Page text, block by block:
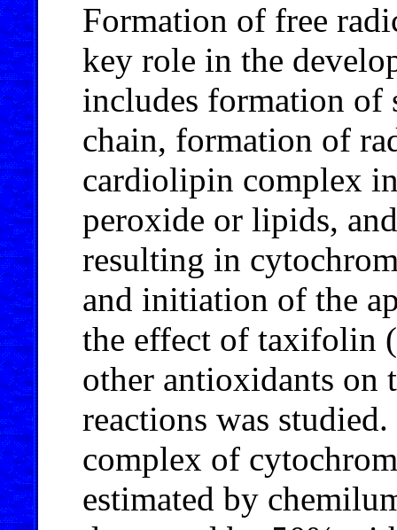
Formation of free
key role in the
includes formation of
chain, formation of
cardiolipin complex
peroxide or lipids,
resulting in
and initiation of the
the effect of taxifolin
other antioxidants on
reactions was
complex of
estimated by